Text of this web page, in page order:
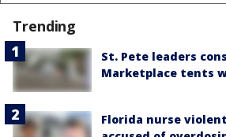
Trending
St. Pete leaders
Marketplace tents
Florida nurse